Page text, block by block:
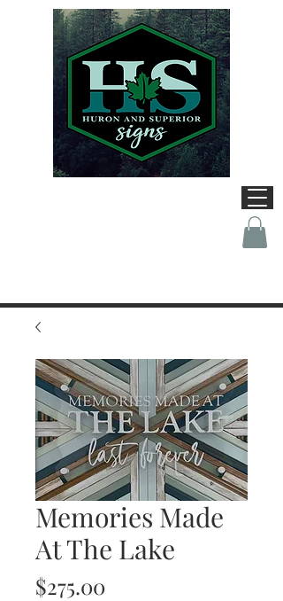
Memories Made
At The Lake
$275.00